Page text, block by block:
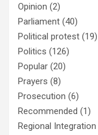
Opinion (2)
Parliament (40)
Political protest (19)
Politics (126)
Popular (20)
Prayers (8)
Prosecution (6)
Recommended (1)
Regional Integration